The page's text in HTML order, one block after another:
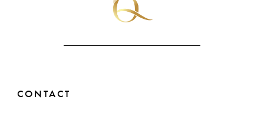
CONTACT